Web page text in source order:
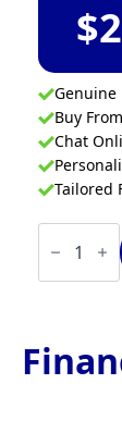
$
Genuine
Buy
Chat
Tailored
Dynamic
Gigamix
quantity